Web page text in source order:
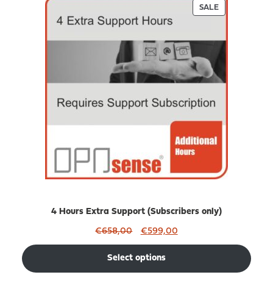
SALEPRODUCT
ON
4 Hours Extra Support (Subscribers only)
€658,00
Original
price
was:
€658,00.
€599,00Current
price
€599,00.
Select options